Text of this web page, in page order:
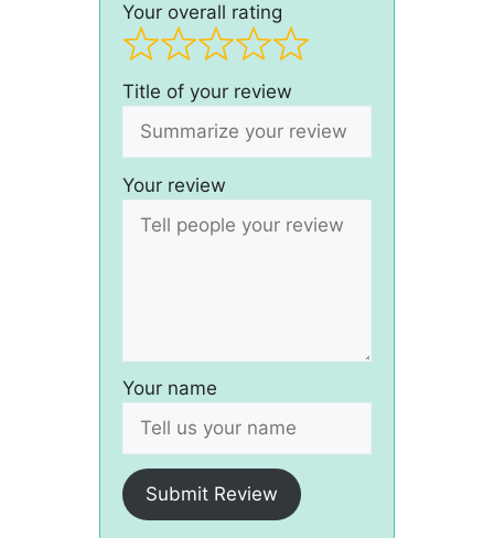
Your overall rating
Title of your review
Your review
Your name
Submit Review